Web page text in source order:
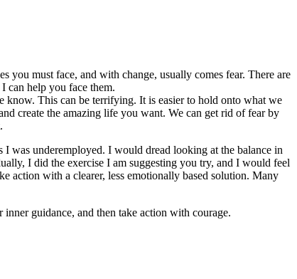
you must face, and with change, usually comes fear. There are
can help you face them.
know. This can be terrifying. It is easier to hold onto what we
create the amazing life you want. We can get rid of fear by
was underemployed. I would dread looking at the balance in
I did the exercise I am suggesting you try, and I would feel
action with a clearer, less emotionally based solution. Many
guidance, and then take action with courage.